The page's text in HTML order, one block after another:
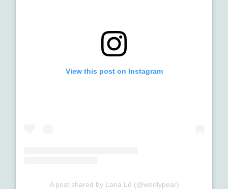
View this post on Instagram
A post shared by Lana Lê (@woolypear)